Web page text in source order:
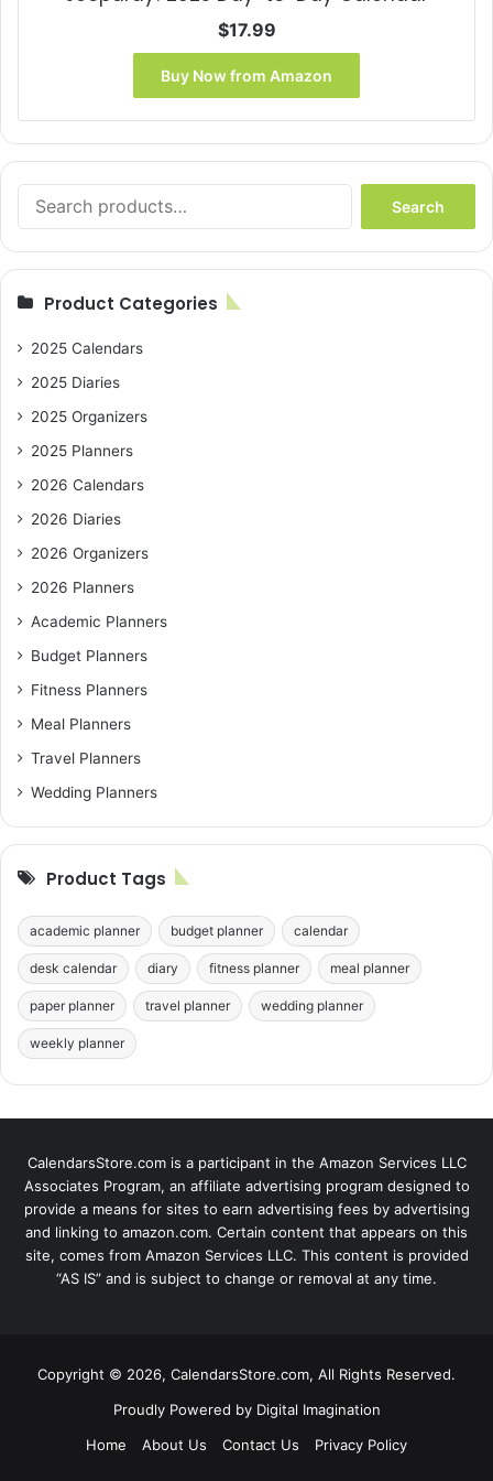
$17.99
Buy Now from Amazon
for:
Search
Product Categories
2025 Calendars
2025 Diaries
2025 Organizers
2025 Planners
2026 Calendars
2026 Diaries
2026 Organizers
2026 Planners
Academic Planners
Budget Planners
Fitness Planners
Meal Planners
Travel Planners
Wedding Planners
Product Tags
academic planner budget planner calendar
desk calendar diary fitness planner meal planner
paper planner travel planner wedding planner
weekly planner
CalendarsStore.com is a participant in the Amazon Services LLC
Associates Program, an affiliate advertising program designed to
provide a means for sites to earn advertising fees by advertising
and linking to amazon.com. Certain content that appears on this
site, comes from Amazon Services LLC. This content is provided
“AS IS” and is subject to change or removal at any time.
Copyright © 2026, CalendarsStore.com, All Rights Reserved.
Proudly Powered by Digital Imagination
Home
About Us Contact Us Privacy Policy